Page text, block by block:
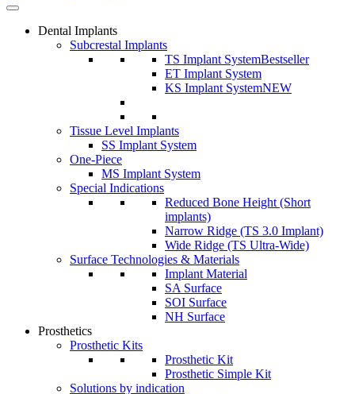
Dental Implants
Subcrestal Implants
TS Implant SystemBestseller
ET Implant System
KS Implant SystemNEW
Tissue Level Implants
SS Implant System
One-Piece
MS Implant System
Special Indications
Reduced Bone Height (Short
implants)
Narrow Ridge (TS 3.0 Implant)
Wide Ridge (TS Ultra-Wide)
Surface Technologies & Materials
Implant Material
SA Surface
SOI Surface
NH Surface
Prosthetics
Prosthetic Kits
Prosthetic Kit
Prosthetic Simple Kit
Solutions by indication